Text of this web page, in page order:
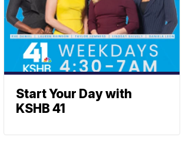
Start Your Day with
KSHB 41